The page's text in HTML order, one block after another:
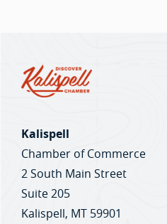
Kalispell
Chamber of Commerce
2 South Main Street
Suite 205
Kalispell, MT 59901